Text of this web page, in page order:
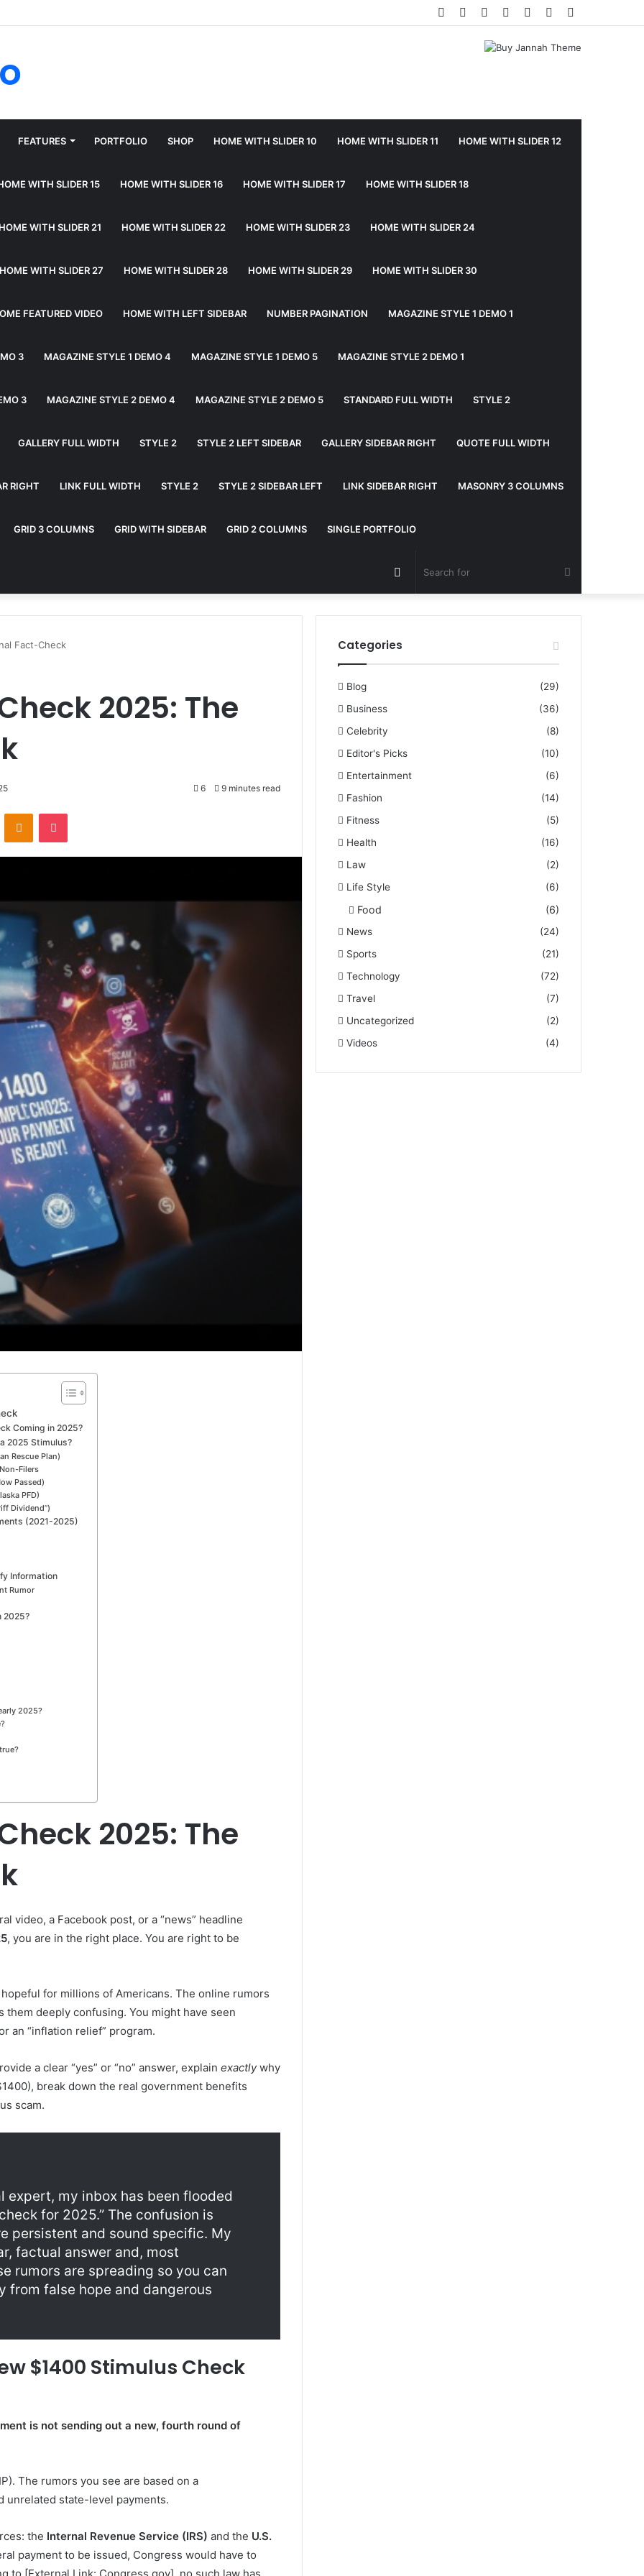
Random
Log
Instagram
YouTube
Twitter
Facebook
FEATURES PORTFOLIO SHOP HOME WITH SLIDER 10 HOME WITH SLIDER 11 HOME WITH SLIDER 12
WITH SLIDER 15 HOME WITH SLIDER 16 HOME WITH SLIDER 17 HOME WITH SLIDER 18
HOME WITH SLIDER 21 HOME WITH SLIDER 22 HOME WITH SLIDER 23 HOME WITH SLIDER 24
HOME WITH SLIDER 27 HOME WITH SLIDER 28 HOME WITH SLIDER 29 HOME WITH SLIDER 30
FEATURED VIDEO HOME WITH LEFT SIDEBAR NUMBER PAGINATION MAGAZINE STYLE 1 DEMO 1
3 MAGAZINE STYLE 1 DEMO 4 MAGAZINE STYLE 1 DEMO 5 MAGAZINE STYLE 2 DEMO 1
3 MAGAZINE STYLE 2 DEMO 4 MAGAZINE STYLE 2 DEMO 5 STANDARD FULL WIDTH STYLE 2
GALLERY FULL WIDTH STYLE 2 STYLE 2 LEFT SIDEBAR GALLERY SIDEBAR RIGHT QUOTE FULL WIDTH
RIGHT LINK FULL WIDTH STYLE 2 STYLE 2 SIDEBAR LEFT LINK SIDEBAR RIGHT MASONRY 3 COLUMNS
GRID 3 COLUMNS GRID WITH SIDEBAR GRID 2 COLUMNS SINGLE PORTFOLIO
for
Random
Article
Fact-Check
2025: The
6 9 minutes read
Coming in 2025?
2025 Stimulus?
Rescue Plan)
Filers
Passed)
PFD)
Dividend”)
(2021-2025)
Information
Rumor
2025?
2025?
2025: The
video, a Facebook post, or a “news” headline
, you are in the right place. You are right to be
for millions of Americans. The online rumors
deeply confusing. You might have seen
an “inflation relief” program.
a clear “yes” or “no” answer, explain exactlywhy
break down the real government benefits
scam.
expert, my inbox has been flooded
for 2025.” The confusion is
persistent and sound specific. My
factual answer and, most
rumors are spreading so you can
from false hope and dangerous
$1400 Stimulus Check
is not sending out a new, fourth round of
The rumors you see are based on a
unrelated state-level payments.
the Internal Revenue Service (IRS) and the U.S.
payment to be issued, Congress would have to
Categories
Blog
(29)
Business
(36)
Celebrity
(8)
Editor's Picks
(10)
Entertainment
(6)
Fashion
(14)
Fitness
(5)
Health
(16)
Law
(2)
Life Style
(6)
Food (6)
News
(24)
Sports
(21)
Technology
(72)
Travel
(7)
Uncategorized
(2)
Videos
(4)